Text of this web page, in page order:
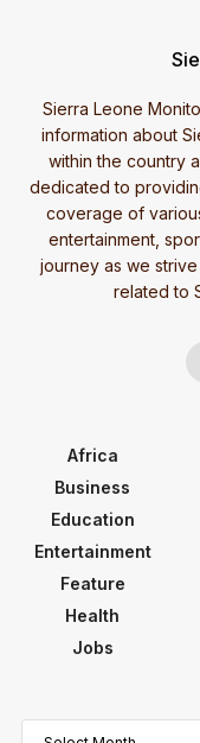
Sierra Leone
information about
within the country
dedicated to
coverage of
entertainment,
journey as we
related to
Africa
Business
Education
Entertainment
Feature
Health
Jobs